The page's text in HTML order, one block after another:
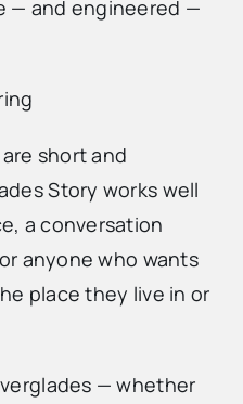
— and engineered —
short and
Story works well
a conversation
anyone who wants
place they live in or
— whether